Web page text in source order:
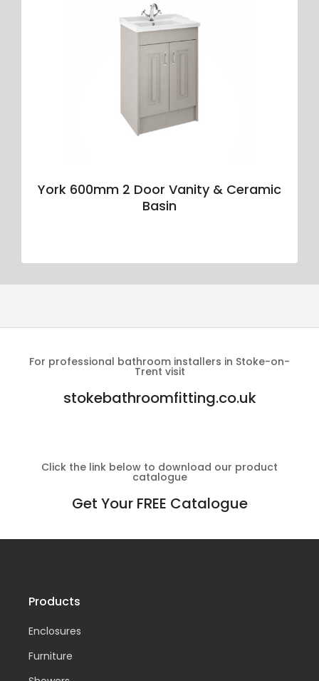
York 600mm 2 Door Vanity & Ceramic
Basin
For professional bathroom installers in Stoke-on-
Trent visit
stokebathroomfitting.co.uk
Click the link below to download our product
catalogue
Get Your FREE Catalogue
Products
Enclosures
Furniture